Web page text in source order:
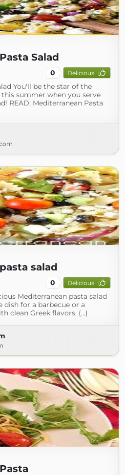
Salad
0 Delicious
You'll be the star of the
summer when you serve
READ: Mediterranean Pasta
salad
0 Delicious
Mediterranean pasta salad
dish for a barbecue or a
clean Greek flavors. (...)